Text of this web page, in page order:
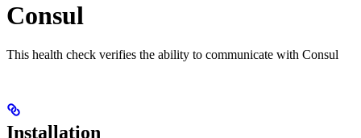
Consul
This health check verifies the ability to communicate with Consul
Installation